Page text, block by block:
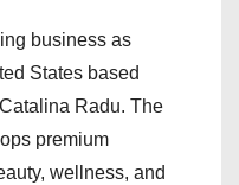
business as
States based
Radu. The
premium
wellness, and